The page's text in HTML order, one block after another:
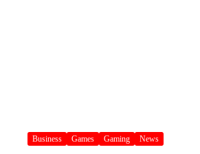
Business Games Gaming News